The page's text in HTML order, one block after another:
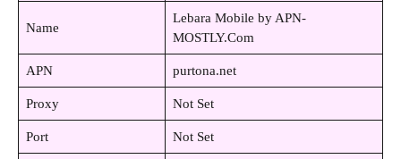
Name
Lebara Mobile by APN-
MOSTLY.Com
APN purtona.net
Proxy Not Set
Port Not Set